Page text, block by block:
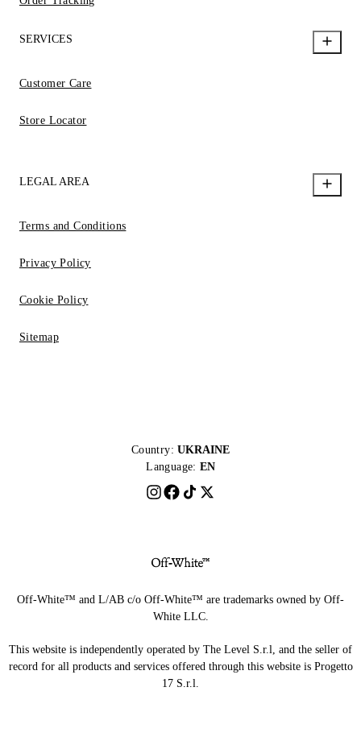
SERVICES
Customer Care
Store Locator
LEGAL AREA
Terms and Conditions
Privacy Policy
Cookie Policy
Sitemap
Country: UKRAINE
Language: EN
Off-White™ and L/AB c/o Off-White™ are trademarks owned by Off-
White LLC.
This website is independently operated by The Level S.r.l, and the seller of
record for all products and services offered through this website is Progetto
17 S.r.l.